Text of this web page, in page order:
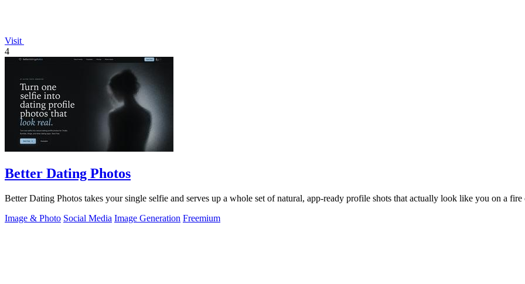
Visit
4
Better Dating Photos
Better Dating Photos takes your single selfie and serves up a whole set of natural, app-ready profile shots that actually look like you on a fire
Image & Photo Social Media Image Generation Freemium